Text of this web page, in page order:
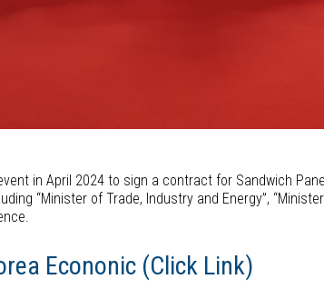
in April 2024 to sign a contract for Sandwich
“Minister of Trade, Industry and Energy”,
Econonic (Click Link)